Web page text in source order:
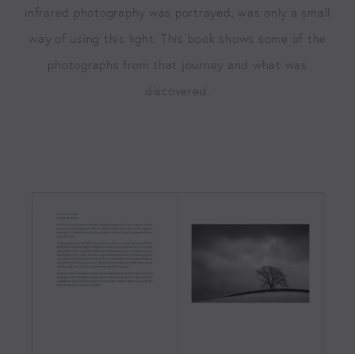
infrared pho­tog­ra­phy was por­trayed, was only a small
way of using this light. This book shows some of the
pho­tographs from that jour­ney and what was
discovered.